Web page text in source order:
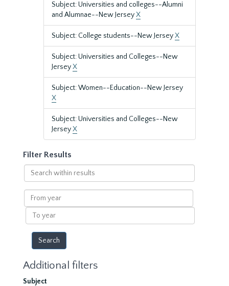
Subject: Universities and colleges--Alumni
and Alumnae--New JerseyX
Subject: College students--New JerseyX
Subject: Universities and Colleges--New
JerseyX
Subject: Women--Education--New Jersey
X
Subject: Universities and Colleges--New
JerseyX
Filter Results
Search
within
results
From
year
To
year
Additional filters
Subject